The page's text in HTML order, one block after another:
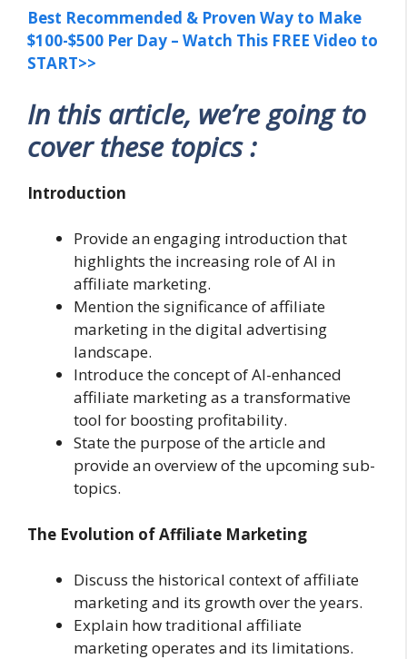
Best Recommended & Proven Way to Make
$100-$500 Per Day – Watch This FREE Video to
START>>
In this article, we’re going to
cover these topics :
Introduction
Provide an engaging introduction that
highlights the increasing role of AI in
affiliate marketing.
Mention the significance of affiliate
marketing in the digital advertising
landscape.
Introduce the concept of AI-enhanced
affiliate marketing as a transformative
tool for boosting profitability.
State the purpose of the article and
provide an overview of the upcoming sub-
topics.
The Evolution of Affiliate Marketing
Discuss the historical context of affiliate
marketing and its growth over the years.
Explain how traditional affiliate
marketing operates and its limitations.